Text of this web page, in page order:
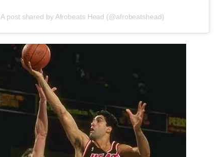
A post shared by Afrobeats Head (@afrobeatshead)